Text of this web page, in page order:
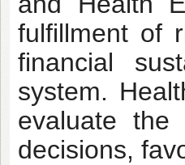
fulfillment of
financial
system.
evaluate the
decisions,